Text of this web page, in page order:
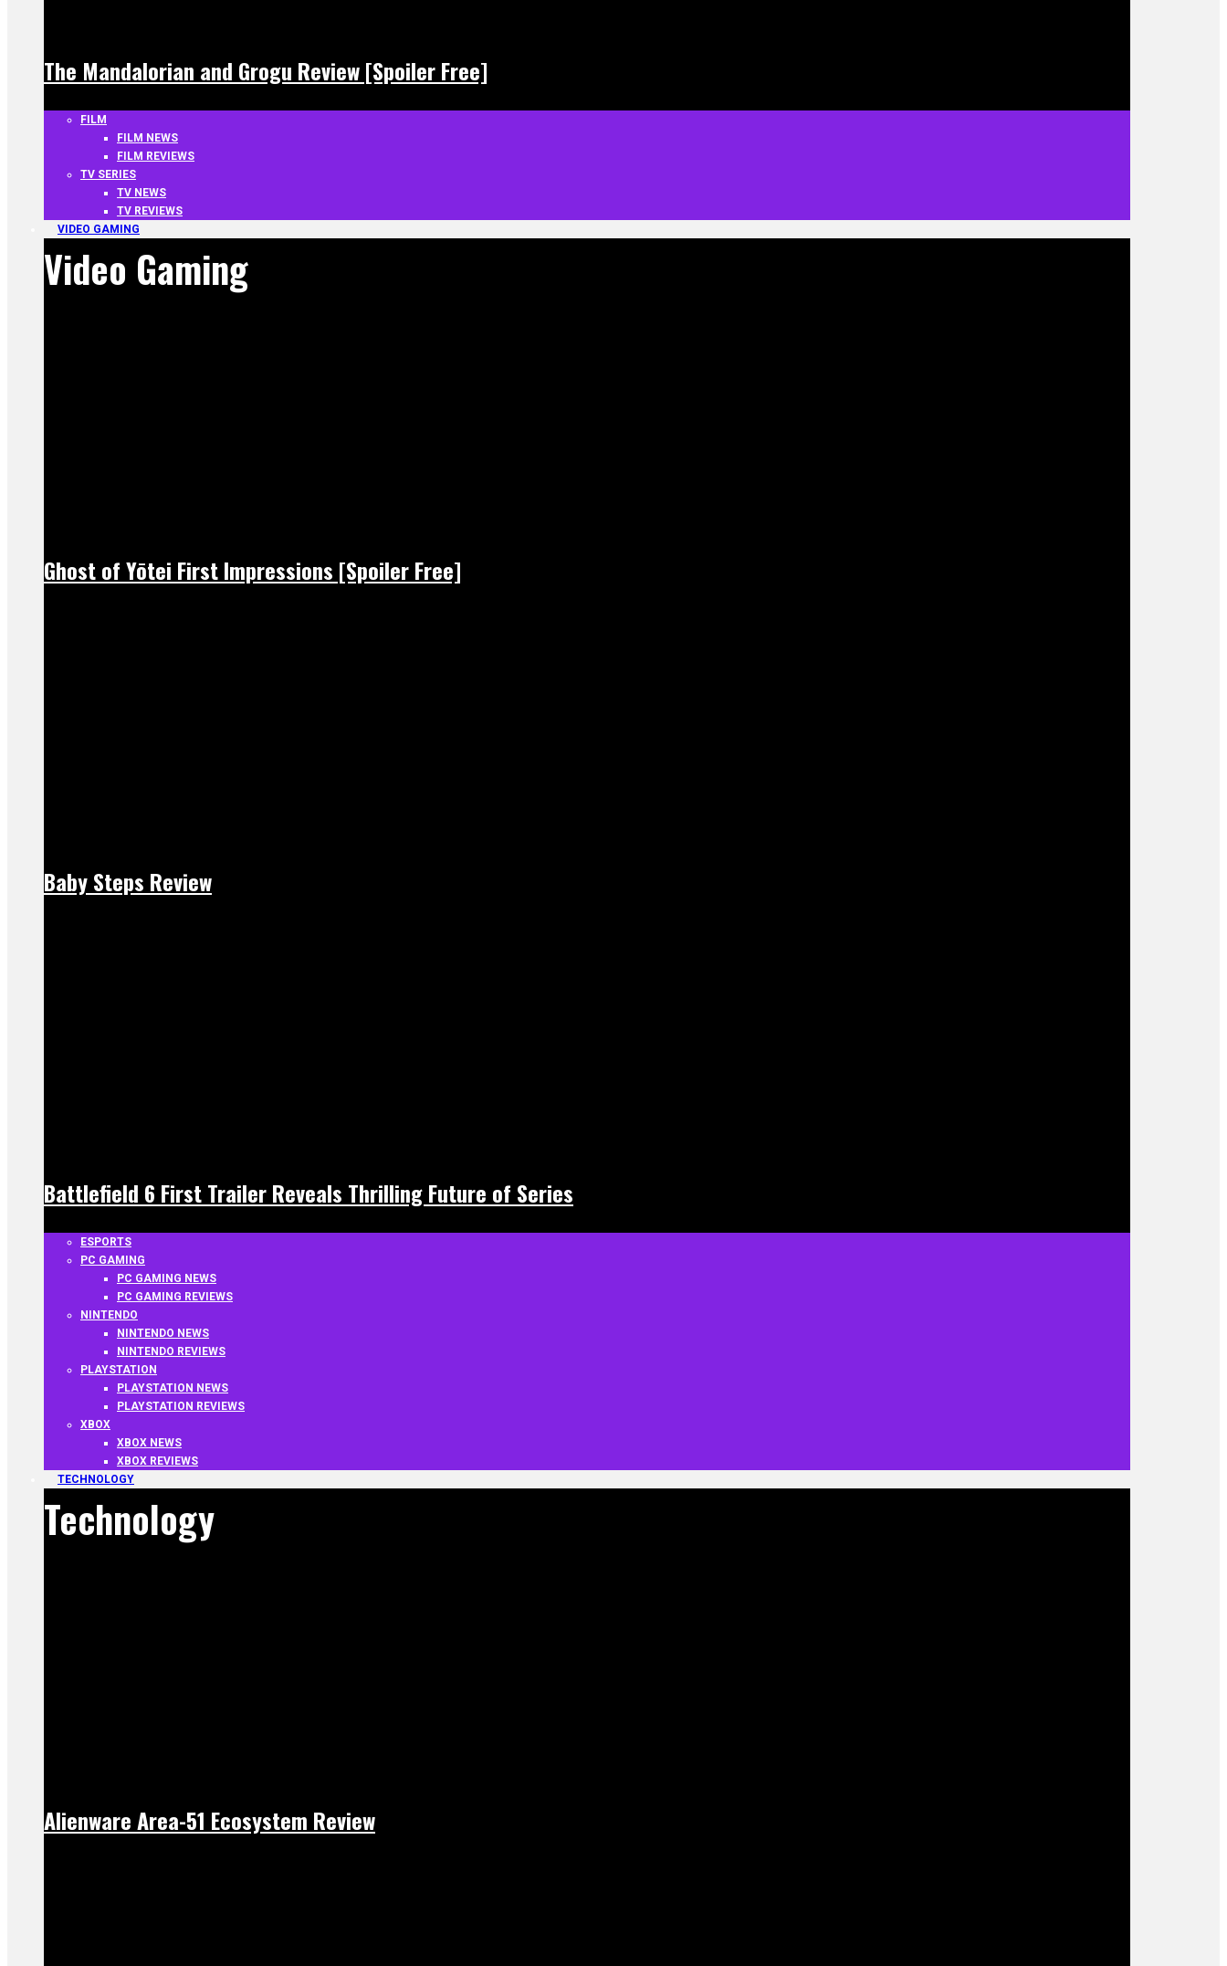
The Mandalorian and Grogu Review [Spoiler Free]
FILM
FILM NEWS
FILM REVIEWS
TV SERIES
TV NEWS
TV REVIEWS
VIDEO GAMING
Video Gaming
Ghost of Yōtei First Impressions [Spoiler Free]
Baby Steps Review
Battlefield 6 First Trailer Reveals Thrilling Future of Series
ESPORTS
PC GAMING
PC GAMING NEWS
PC GAMING REVIEWS
NINTENDO
NINTENDO NEWS
NINTENDO REVIEWS
PLAYSTATION
PLAYSTATION NEWS
PLAYSTATION REVIEWS
XBOX
XBOX NEWS
XBOX REVIEWS
TECHNOLOGY
Technology
Alienware Area-51 Ecosystem Review